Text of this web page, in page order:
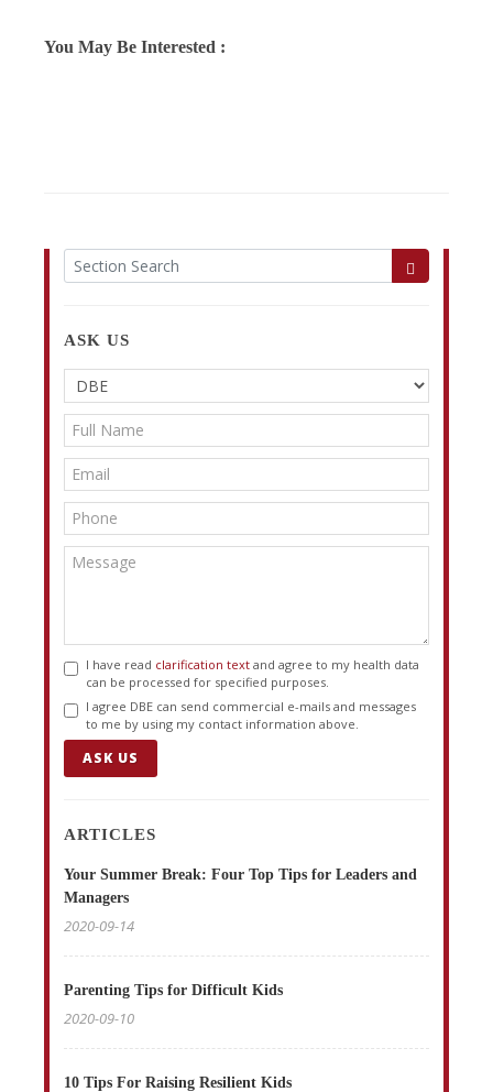
You May Be Interested :
ASK US
I have read clarification text and agree to my health data
can be processed for specified purposes.
I agree DBE can send commercial e-mails and messages
to me by using my contact information above.
ASK US
ARTICLES
Your Summer Break: Four Top Tips for Leaders and
Managers
2020-09-14
Parenting Tips for Difficult Kids
2020-09-10
10 Tips For Raising Resilient Kids